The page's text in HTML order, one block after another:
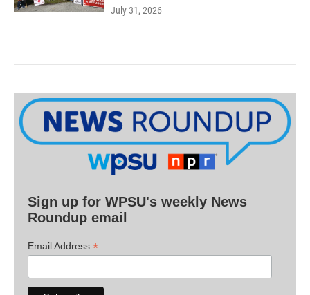
July 31, 2026
Sign up for WPSU's weekly News
Roundup email
Email Address *